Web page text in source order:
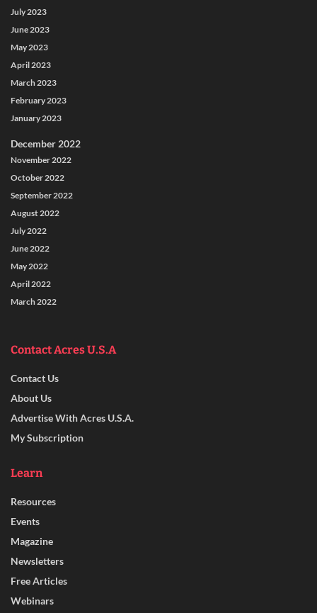
July 2023
June 2023
May 2023
April 2023
March 2023
February 2023
January 2023
December 2022
November 2022
October 2022
September 2022
August 2022
July 2022
June 2022
May 2022
April 2022
March 2022
Contact Acres U.S.A
Contact Us
About Us
Advertise With Acres U.S.A.
My Subscription
Learn
Resources
Events
Magazine
Newsletters
Free Articles
Webinars